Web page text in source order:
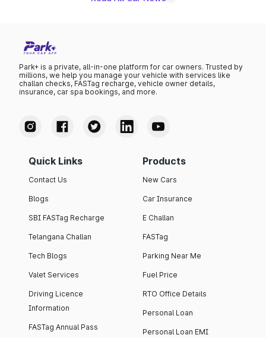
Park+ is a private, all-in-one platform for car owners. Trusted by
millions, we help you manage your vehicle with services like
challan checks, FASTag recharge, vehicle owner details,
insurance, car spa bookings, and more.
Quick Links
Contact Us
Blogs
SBI FASTag Recharge
Telangana Challan
Tech Blogs
Valet Services
Driving Licence
Information
FASTag Annual Pass
Products
New Cars
Car Insurance
E Challan
FASTag
Parking Near Me
Fuel Price
RTO Office Details
Personal Loan
Personal Loan EMI